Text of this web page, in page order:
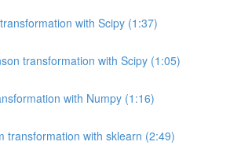
with Scipy (1:37)
transformation with Scipy (1:05)
with Numpy (1:16)
transformation with sklearn (2:49)